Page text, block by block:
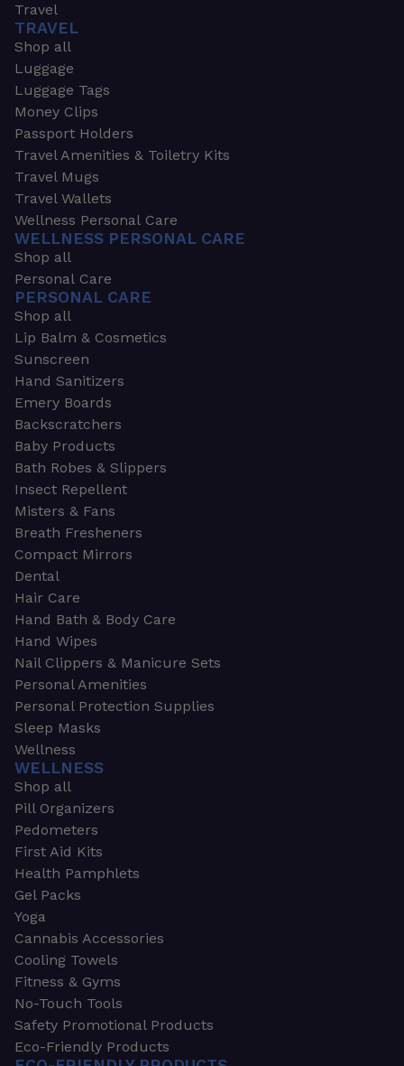
Travel
TRAVEL
Shop all
Luggage
Luggage Tags
Money Clips
Passport Holders
Travel Amenities & Toiletry Kits
Travel Mugs
Travel Wallets
Wellness Personal Care
WELLNESS PERSONAL CARE
Shop all
Personal Care
PERSONAL CARE
Shop all
Lip Balm & Cosmetics
Sunscreen
Hand Sanitizers
Emery Boards
Backscratchers
Baby Products
Bath Robes & Slippers
Insect Repellent
Misters & Fans
Breath Fresheners
Compact Mirrors
Dental
Hair Care
Hand Bath & Body Care
Hand Wipes
Nail Clippers & Manicure Sets
Personal Amenities
Personal Protection Supplies
Sleep Masks
Wellness
WELLNESS
Shop all
Pill Organizers
Pedometers
First Aid Kits
Health Pamphlets
Gel Packs
Yoga
Cannabis Accessories
Cooling Towels
Fitness & Gyms
No-Touch Tools
Safety Promotional Products
Eco-Friendly Products